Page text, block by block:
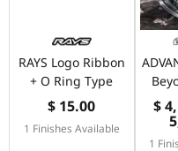
RAYS Logo Ribbon
+ O Ring Type
$ 15.00
1 Finishes Available
$
1